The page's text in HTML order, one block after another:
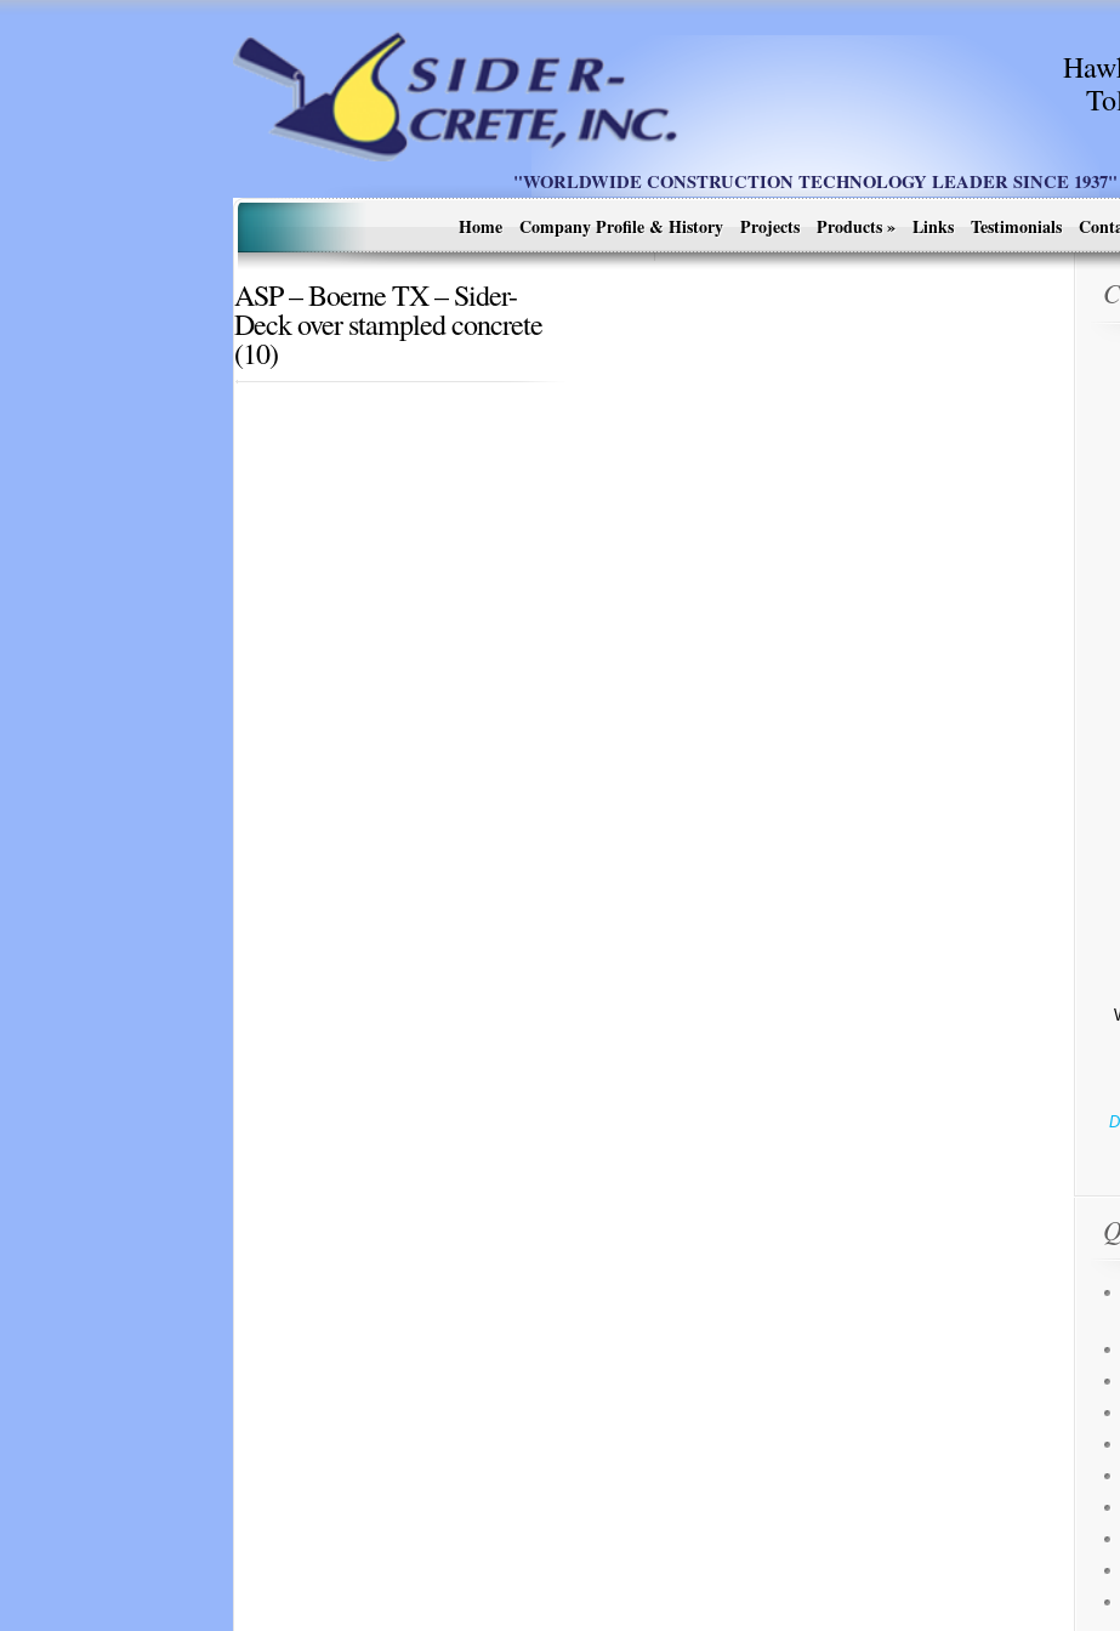
"WORLDWIDE CONSTRUCTION TECHNOLOGY LEADER SINCE 1937"
Home
Company Profile & History Projects Products» Links Testimonials
ASP – Boerne TX – Sider-
Deck over stampled concrete
(10)